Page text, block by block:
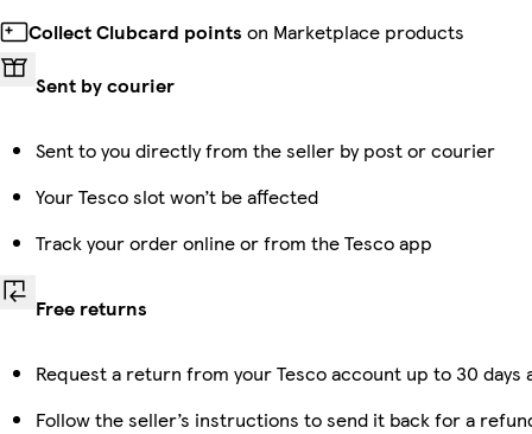
Collect Clubcard points on Marketplace products
Sent by courier
Sent to you directly from the seller by post or courier
Your Tesco slot won’t be affected
Track your order online or from the Tesco app
Free returns
Request a return from your Tesco account up to 30
Follow the seller’s instructions to send it back for a